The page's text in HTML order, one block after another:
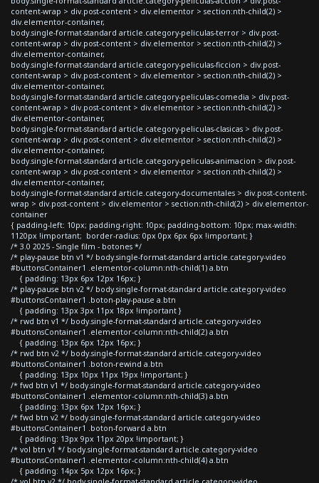
content-wrap > div.post-content > div.elementor > section:nth-child(2) >
div.elementor-container,
body.single-format-standard article.category-peliculas-terror > div.post-
content-wrap > div.post-content > div.elementor > section:nth-child(2) >
div.elementor-container,
body.single-format-standard article.category-peliculas-ficcion > div.post-
content-wrap > div.post-content > div.elementor > section:nth-child(2) >
div.elementor-container,
body.single-format-standard article.category-peliculas-comedia > div.post-
content-wrap > div.post-content > div.elementor > section:nth-child(2) >
div.elementor-container,
body.single-format-standard article.category-peliculas-clasicas > div.post-
content-wrap > div.post-content > div.elementor > section:nth-child(2) >
div.elementor-container,
body.single-format-standard article.category-peliculas-animacion > div.post-
content-wrap > div.post-content > div.elementor > section:nth-child(2) >
div.elementor-container,
body.single-format-standard article.category-documentales > div.post-content-
wrap > div.post-content > div.elementor > section:nth-child(2) > div.elementor-
container
{ padding-left: 10px; padding-right: 10px; padding-bottom: 10px; max-width:
1120px !important; border-radius: 0px 0px 6px 6px !important; }
/* 3.0 2025 - Single film - botones */
/* play-pause btn v1 */ body.single-format-standard article.category-video
#buttonsContainer1 .elementor-column:nth-child(1) a.btn
{ padding: 13px 6px 12px 16px; }
/* play-pause btn v2 */ body.single-format-standard article.category-video
#buttonsContainer1 .boton-play-pause a.btn
{ padding: 13px 3px 11px 18px !important }
/* rwd btn v1 */ body.single-format-standard article.category-video
#buttonsContainer1 .elementor-column:nth-child(2) a.btn
{ padding: 13px 6px 12px 16px; }
/* rwd btn v2 */ body.single-format-standard article.category-video
#buttonsContainer1 .boton-rewind a.btn
{ padding: 13px 10px 11px 19px !important; }
/* fwd btn v1 */ body.single-format-standard article.category-video
#buttonsContainer1 .elementor-column:nth-child(3) a.btn
{ padding: 13px 6px 12px 16px; }
/* fwd btn v2 */ body.single-format-standard article.category-video
#buttonsContainer1 .boton-forward a.btn
{ padding: 13px 9px 11px 20px !important; }
/* vol btn v1 */ body.single-format-standard article.category-video
#buttonsContainer1 .elementor-column:nth-child(4) a.btn
{ padding: 14px 5px 12px 16px; }